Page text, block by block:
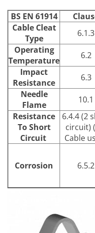
BS EN 61914
Cable Cleat
Type
6.1.3
Operating
Temperature
6.2
Impact
Resistance
6.3
Needle
Flame
10.1
Resistance
To Short
Circuit
6.4.4 (2
circuit)
Cable
Corrosion 6.5.2